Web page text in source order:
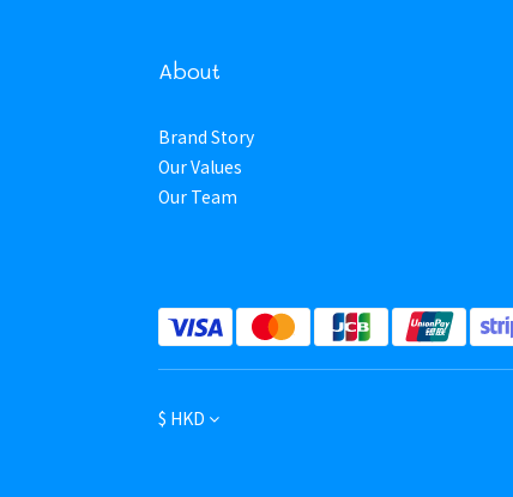
About
Brand Story
Our Values
Our Team
$ HKD